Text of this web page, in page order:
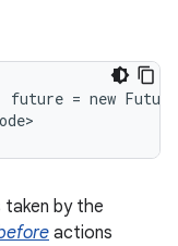
future = new
>
by the
actions